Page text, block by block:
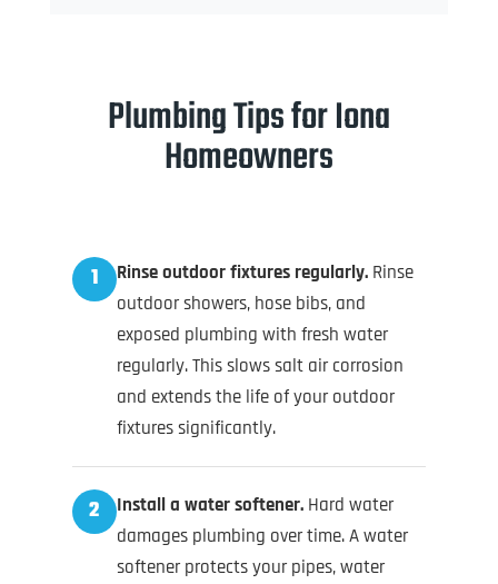
Plumbing Tips for Iona
Homeowners
1 Rinse outdoor fixtures regularly.Rinse
outdoor showers, hose bibs, and
exposed plumbing with fresh water
regularly. This slows salt air corrosion
and extends the life of your outdoor
fixtures significantly.
2 Install a water softener.Hard water
damages plumbing over time. A water
softener protects your pipes, water